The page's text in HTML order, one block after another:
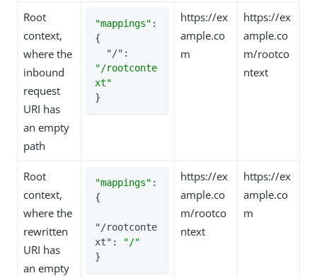
Root
context,
where the
inbound
request
URI has
an empty
path
"mappings" :
{
"/"
"/rootconte
xt"
}
https://ex
ample.co
m
https://ex
ample.co
m/rootco
ntext
Root
context,
where the
rewritten
URI has
an empty
"mappings" :
{
"/rootconte
xt" :
"/"
}
https://ex
ample.co
m/rootco
ntext
https://ex
ample.co
m